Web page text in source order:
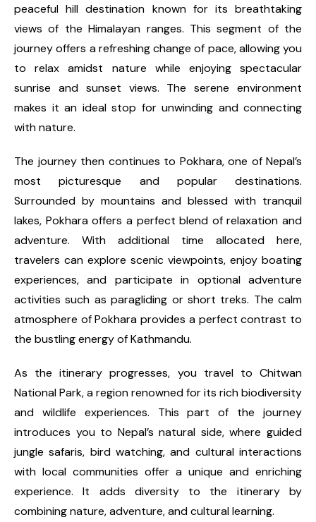
peaceful hill destination known for its breathtaking
views of the Himalayan ranges. This segment of the
journey offers a refreshing change of pace, allowing you
to relax amidst nature while enjoying spectacular
sunrise and sunset views. The serene environment
makes it an ideal stop for unwinding and connecting
with nature.
The journey then continues to Pokhara, one of Nepal’s
most picturesque and popular destinations.
Surrounded by mountains and blessed with tranquil
lakes, Pokhara offers a perfect blend of relaxation and
adventure. With additional time allocated here,
travelers can explore scenic viewpoints, enjoy boating
experiences, and participate in optional adventure
activities such as paragliding or short treks. The calm
atmosphere of Pokhara provides a perfect contrast to
the bustling energy of Kathmandu.
As the itinerary progresses, you travel to Chitwan
National Park, a region renowned for its rich biodiversity
and wildlife experiences. This part of the journey
introduces you to Nepal’s natural side, where guided
jungle safaris, bird watching, and cultural interactions
with local communities offer a unique and enriching
experience. It adds diversity to the itinerary by
combining nature, adventure, and cultural learning.